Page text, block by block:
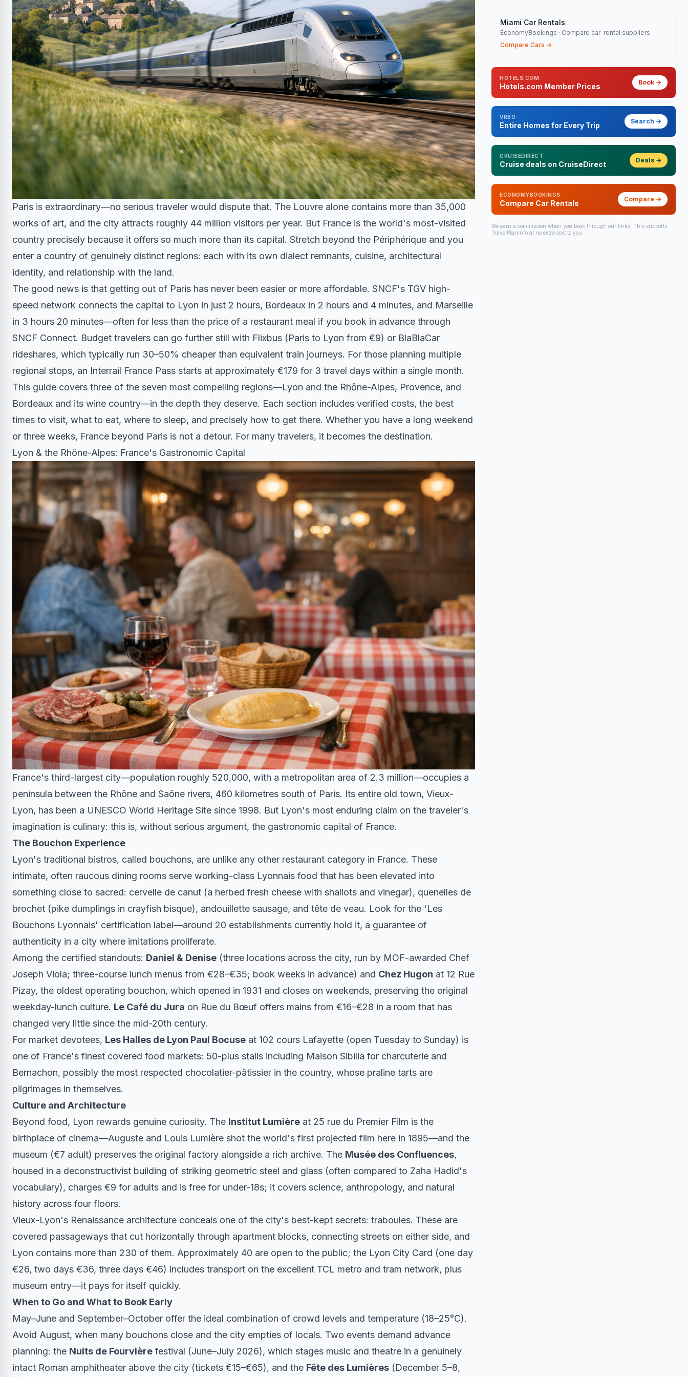
Paris is extraordinary—no serious traveler would dispute that. The Louvre alone contains more than 35,000
works of art, and the city attracts roughly 44 million visitors per year. But France is the world's most-visited
country precisely because it offers so much more than its capital. Stretch beyond the Périphérique and you
enter a country of genuinely distinct regions: each with its own dialect remnants, cuisine, architectural
identity, and relationship with the land.
The good news is that getting out of Paris has never been easier or more affordable. SNCF's TGV high-
speed network connects the capital to Lyon in just 2 hours, Bordeaux in 2 hours and 4 minutes, and Marseille
in 3 hours 20 minutes—often for less than the price of a restaurant meal if you book in advance through
SNCF Connect. Budget travelers can go further still with Flixbus (Paris to Lyon from €9) or BlaBlaCar
rideshares, which typically run 30–50% cheaper than equivalent train journeys. For those planning multiple
regional stops, an Interrail France Pass starts at approximately €179 for 3 travel days within a single month.
This guide covers three of the seven most compelling regions—Lyon and the Rhône-Alpes, Provence, and
Bordeaux and its wine country—in the depth they deserve. Each section includes verified costs, the best
times to visit, what to eat, where to sleep, and precisely how to get there. Whether you have a long weekend
or three weeks, France beyond Paris is not a detour. For many travelers, it becomes the destination.
Lyon & the Rhône-Alpes: France's Gastronomic Capital
France's third-largest city—population roughly 520,000, with a metropolitan area of 2.3 million—occupies a
peninsula between the Rhône and Saône rivers, 460 kilometres south of Paris. Its entire old town, Vieux-
Lyon, has been a UNESCO World Heritage Site since 1998. But Lyon's most enduring claim on the traveler's
imagination is culinary: this is, without serious argument, the gastronomic capital of France.
The Bouchon Experience
Lyon's traditional bistros, called bouchons, are unlike any other restaurant category in France. These
intimate, often raucous dining rooms serve working-class Lyonnais food that has been elevated into
something close to sacred: cervelle de canut (a herbed fresh cheese with shallots and vinegar), quenelles de
brochet (pike dumplings in crayfish bisque), andouillette sausage, and tête de veau. Look for the 'Les
Bouchons Lyonnais' certification label—around 20 establishments currently hold it, a guarantee of
authenticity in a city where imitations proliferate.
Among the certified standouts: Daniel & Denise (three locations across the city, run by MOF-awarded Chef
Joseph Viola; three-course lunch menus from €28–€35; book weeks in advance) and Chez Hugon at 12 Rue
Pizay, the oldest operating bouchon, which opened in 1931 and closes on weekends, preserving the original
weekday-lunch culture. Le Café du Jura on Rue du Bœuf offers mains from €16–€28 in a room that has
changed very little since the mid-20th century.
For market devotees, Les Halles de Lyon Paul Bocuse at 102 cours Lafayette (open Tuesday to Sunday) is
one of France's finest covered food markets: 50-plus stalls including Maison Sibilia for charcuterie and
Bernachon, possibly the most respected chocolatier-pâtissier in the country, whose praline tarts are
pilgrimages in themselves.
Culture and Architecture
Beyond food, Lyon rewards genuine curiosity. The Institut Lumière at 25 rue du Premier Film is the
birthplace of cinema—Auguste and Louis Lumière shot the world's first projected film here in 1895—and the
museum (€7 adult) preserves the original factory alongside a rich archive. The Musée des Confluences,
housed in a deconstructivist building of striking geometric steel and glass (often compared to Zaha Hadid's
vocabulary), charges €9 for adults and is free for under-18s; it covers science, anthropology, and natural
history across four floors.
Vieux-Lyon's Renaissance architecture conceals one of the city's best-kept secrets: traboules. These are
covered passageways that cut horizontally through apartment blocks, connecting streets on either side, and
Lyon contains more than 230 of them. Approximately 40 are open to the public; the Lyon City Card (one day
€26, two days €36, three days €46) includes transport on the excellent TCL metro and tram network, plus
museum entry—it pays for itself quickly.
When to Go and What to Book Early
May–June and September–October offer the ideal combination of crowd levels and temperature (18–25°C).
Avoid August, when many bouchons close and the city empties of locals. Two events demand advance
planning: the Nuits de Fourvière festival (June–July 2026), which stages music and theatre in a genuinely
intact Roman amphitheater above the city (tickets €15–€65), and the Fête des Lumières (December 5–8,
Miami Car Rentals
EconomyBookings · Compare car-rental suppliers
Compare Cars →
HOTELS.COM
Hotels.com Member Prices Book →
VRBO
Entire Homes for Every Trip Search →
CRUISEDIRECT
Cruise deals on CruiseDirect Deals →
ECONOMYBOOKINGS
Compare Car Rentals Compare →
We earn a commission when you book through our links. This supports
TravelPlanInfo at no extra cost to you.